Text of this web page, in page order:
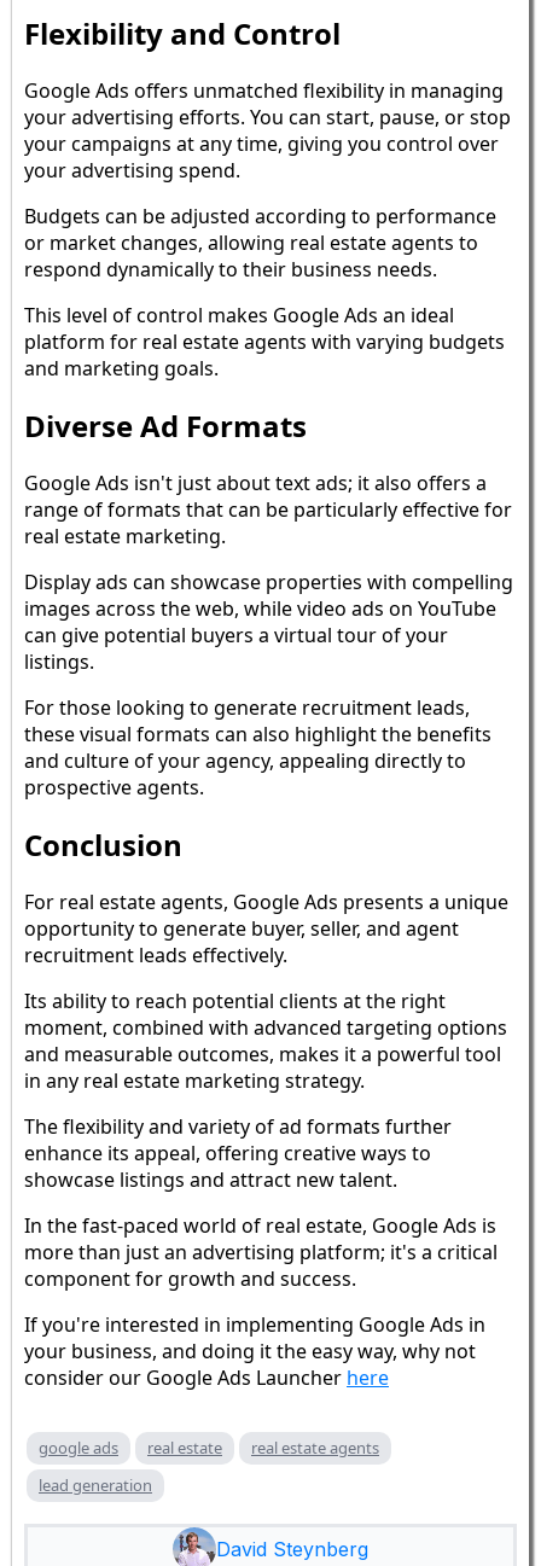
Flexibility and Control
Google Ads offers unmatched flexibility in managing
your advertising efforts. You can start, pause, or stop
your campaigns at any time, giving you control over
your advertising spend.
Budgets can be adjusted according to performance
or market changes, allowing real estate agents to
respond dynamically to their business needs.
This level of control makes Google Ads an ideal
platform for real estate agents with varying budgets
and marketing goals.
Diverse Ad Formats
Google Ads isn't just about text ads; it also offers a
range of formats that can be particularly effective for
real estate marketing.
Display ads can showcase properties with compelling
images across the web, while video ads on YouTube
can give potential buyers a virtual tour of your
listings.
For those looking to generate recruitment leads,
these visual formats can also highlight the benefits
and culture of your agency, appealing directly to
prospective agents.
Conclusion
For real estate agents, Google Ads presents a unique
opportunity to generate buyer, seller, and agent
recruitment leads effectively.
Its ability to reach potential clients at the right
moment, combined with advanced targeting options
and measurable outcomes, makes it a powerful tool
in any real estate marketing strategy.
The flexibility and variety of ad formats further
enhance its appeal, offering creative ways to
showcase listings and attract new talent.
In the fast-paced world of real estate, Google Ads is
more than just an advertising platform; it's a critical
component for growth and success.
If you're interested in implementing Google Ads in
your business, and doing it the easy way, why not
consider our Google Ads Launcher here
google ads real estate
real estate agents
lead generation
David Steynberg